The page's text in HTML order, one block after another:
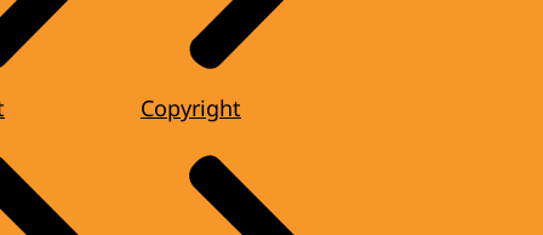
Copyright